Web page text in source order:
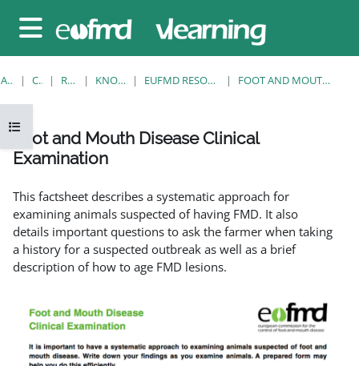
Panou lateral
Deschide Indexul cursului
ACASĂ CURSURI RESOURCES KNOWLEDGE BANK EUFMD RESOURCES: CLINICAL DIAGNOSIS FOOT AND MOUTH DISEASE CLINICAL EXAMINATION
Foot and Mouth Disease Clinical
Examination
This factsheet describes a systematic approach for
examining animals suspected of having FMD. It also
details important questions to ask the farmer when taking
a history for a suspected outbreak as well as a brief
description of how to age FMD lesions.